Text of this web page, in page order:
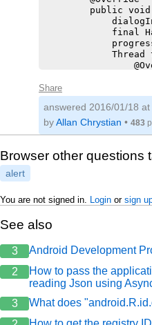
public
final
Thread
            });
        }
Share
answered 2016/01/18 at
byAllan Chrystian • 483
Browser other questions
alert
You are not signed in. Login or sign
See also
3
Android Development
2
How to pass the
reading Json using
3
What does